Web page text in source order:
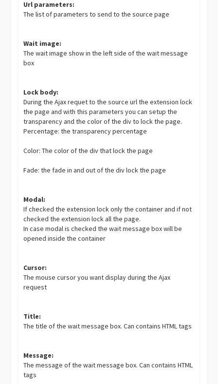
Url parameters:
The list of parameters to send to the source page
Wait image:
The wait image show in the left side of the wait message
box
Lock body:
During the Ajax requet to the source url the extension lock
the page and with this parameters you can setup the
transparency and the color of the div to lock the page.
Percentage: the transparency percentage
Color: The color of the div that lock the page
Fade: the fade in and out of the div lock the page
Modal:
If checked the extension lock only the container and if not
checked the extension lock all the page.
In case modal is checked the wait message box will be
opened inside the container
Cursor:
The mouse cursor you want display during the Ajax
request
Title:
The title of the wait message box. Can contains HTML tags
Message:
The message of the wait message box. Can contains HTML
tags